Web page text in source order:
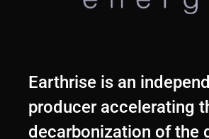
Earthrise is an
producer accelerating
decarbonization of the